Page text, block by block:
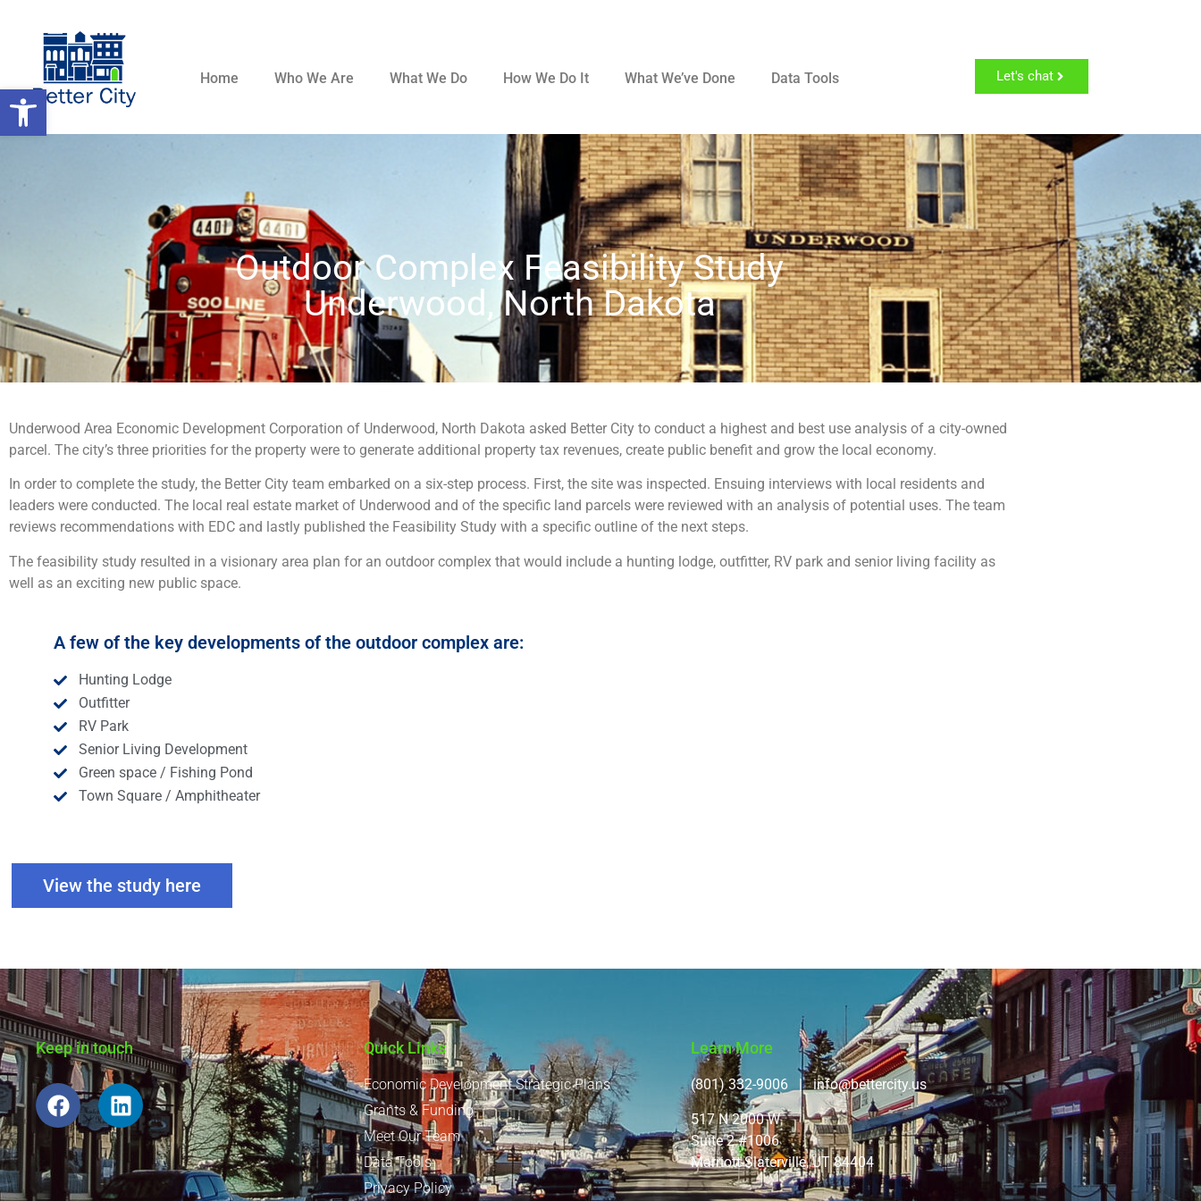
Open toolbar
Home Who We Are What We Do How We Do It What We’ve Done Data Tools Let's chat
Outdoor Complex Feasibility Study
Underwood, North Dakota
Underwood Area Economic Development Corporation of Underwood, North Dakota asked Better City to conduct a highest and best use analysis of a city-owned
parcel. The city’s three priorities for the property were to generate additional property tax revenues, create public benefit and grow the local economy.
In order to complete the study, the Better City team embarked on a six-step process. First, the site was inspected. Ensuing interviews with local residents and
leaders were conducted. The local real estate market of Underwood and of the specific land parcels were reviewed with an analysis of potential uses. The team
reviews recommendations with EDC and lastly published the Feasibility Study with a specific outline of the next steps.
The feasibility study resulted in a visionary area plan for an outdoor complex that would include a hunting lodge, outfitter, RV park and senior living facility as
well as an exciting new public space.
A few of the key developments of the outdoor complex are:
Hunting Lodge
Outfitter
RV Park
Senior Living Development
Green space / Fishing Pond
Town Square / Amphitheater
View the study here
Keep in touch Quick Links
Economic Development Strategic Plans
Grants & Funding
Meet Our Team
Data Tools
Privacy Policy
Learn More
(801) 332-9006 | info@bettercity.us
517 N 2000 W
Suite 2 #1006
Marriott-Slaterville, UT 84404